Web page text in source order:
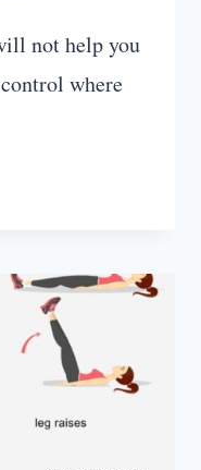
not help you
where